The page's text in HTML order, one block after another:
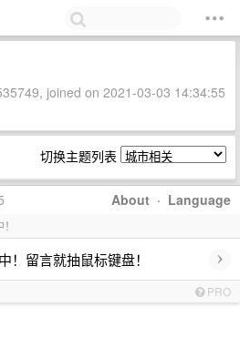
joined on 2021-03-03 14:34:55
切换主题列表
About · Language
！留言就抽鼠标键盘！ ›
PRO